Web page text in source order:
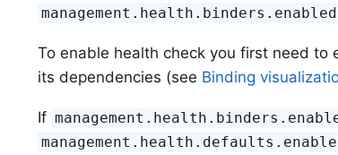
management.health.binders.enabled
To enable health check you first need
its dependencies (see Binding
If